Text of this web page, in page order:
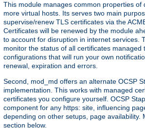
This module manages common properties of
more virtual hosts. Its serves two main
supervise/renew TLS certificates via the
Certificates will be renewed by the module
to account for disruption in internet services.
monitor the status of all certificates managed
configurations that will run your own
renewal, expiration and errors.
Second, mod_md offers an alternate OCSP
implementation. This works with managed
certificates you configure yourself. OCSP
component for any https: site, influencing
depending on other setups, page availability.
section below.